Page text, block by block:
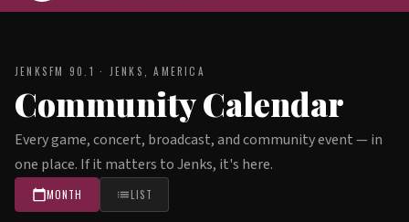
JENKSFM 90.1 · JENKS, AMERICA
Community Calendar
Every game, concert, broadcast, and community event — in
one place. If it matters to Jenks, it's here.
MONTH LIST